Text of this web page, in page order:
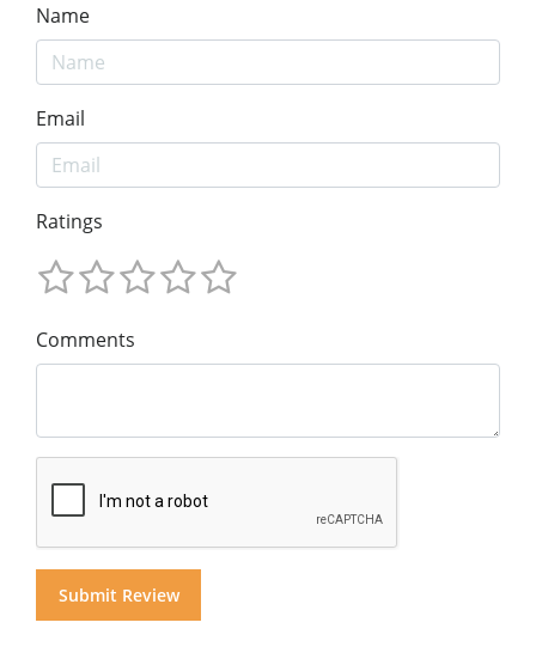
Name
Email
Ratings
Comments